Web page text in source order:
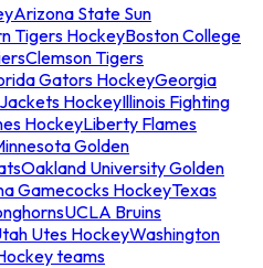
Arizona State Sun
Tigers HockeyBoston College
Clemson Tigers
Gators HockeyGeorgia
HockeyIllinois Fighting
HockeyLiberty Flames
Golden
Oakland University Golden
Gamecocks HockeyTexas
UCLA Bruins
Utes HockeyWashington
teams